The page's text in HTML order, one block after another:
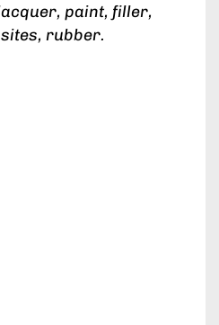
paint, filler,
rubber.